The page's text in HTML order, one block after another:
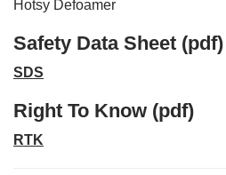
Hotsy Defoamer
Safety Data Sheet (pdf)
SDS
Right To Know (pdf)
RTK